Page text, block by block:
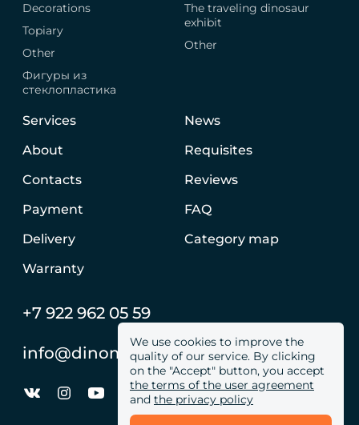
We use cookies to improve the
quality of our service. By clicking
on the "Accept" button, you accept
the terms of the user agreement
and the privacy policy
Decorations
Topiary
Other
Фигуры из
стеклопластика
The traveling dinosaur
exhibit
Other
Services
About
Contacts
Payment
Delivery
Warranty
News
Requisites
Reviews
FAQ
Category map
+7 922 962 05 59
info@dinomachine.ru